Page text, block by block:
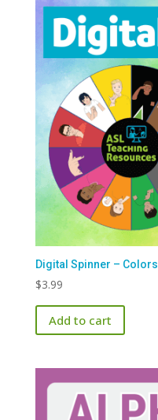
Digital Spinner – Colors
$3.99
Add to cart